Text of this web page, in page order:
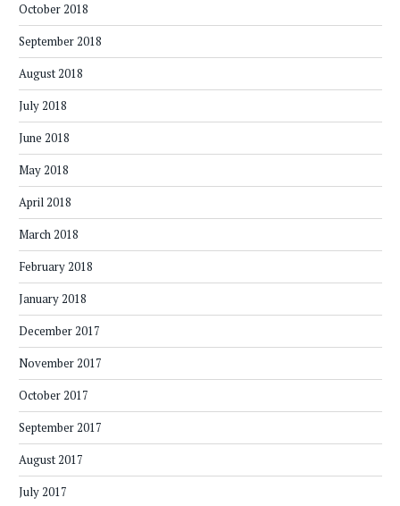
October 2018
September 2018
August 2018
July 2018
June 2018
May 2018
April 2018
March 2018
February 2018
January 2018
December 2017
November 2017
October 2017
September 2017
August 2017
July 2017